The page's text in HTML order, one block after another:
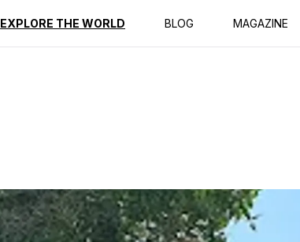
EXPLORE THE WORLD BLOG MAGAZINE
Reviews